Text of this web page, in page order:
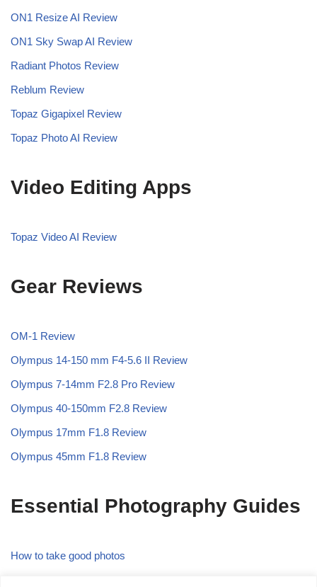
ON1 Resize AI Review
ON1 Sky Swap AI Review
Radiant Photos Review
Reblum Review
Topaz Gigapixel Review
Topaz Photo AI Review
Video Editing Apps
Topaz Video AI Review
Gear Reviews
OM-1 Review
Olympus 14-150 mm F4-5.6 II Review
Olympus 7-14mm F2.8 Pro Review
Olympus 40-150mm F2.8 Review
Olympus 17mm F1.8 Review
Olympus 45mm F1.8 Review
Essential Photography Guides
How to take good photos